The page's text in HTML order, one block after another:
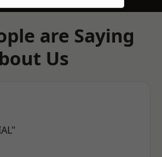
are Saying
Us